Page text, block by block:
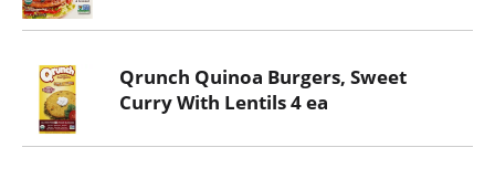
Qrunch Quinoa Burgers, Sweet
Curry With Lentils 4 ea